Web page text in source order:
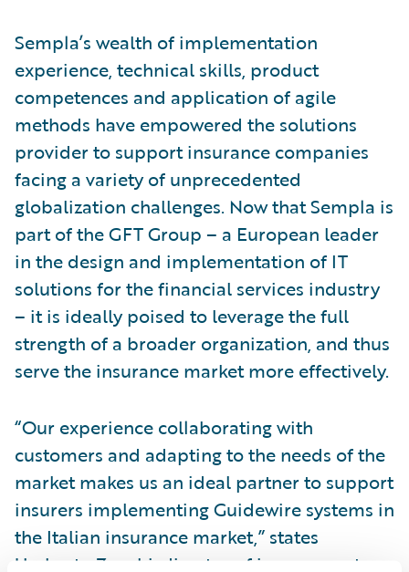
Sempla’s wealth of implementation
experience, technical skills, product
competences and application of agile
methods have empowered the solutions
provider to support insurance companies
facing a variety of unprecedented
globalization challenges. Now that Sempla is
part of the GFT Group – a European leader
in the design and implementation of IT
solutions for the financial services industry
– it is ideally poised to leverage the full
strength of a broader organization, and thus
serve the insurance market more effectively.
“Our experience collaborating with
customers and adapting to the needs of the
market makes us an ideal partner to support
insurers implementing Guidewire systems in
the Italian insurance market,” states
Umberto Zanchi, director of insurance at